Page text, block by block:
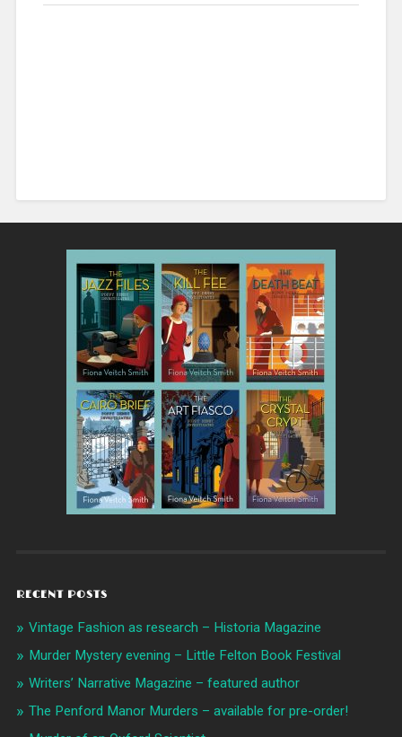
RECENT POSTS
Vintage Fashion as research – Historia Magazine
Murder Mystery evening – Little Felton Book Festival
Writers’ Narrative Magazine – featured author
The Penford Manor Murders – available for pre-order!